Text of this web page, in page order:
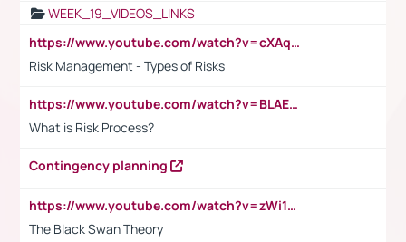
WEEK_19_VIDEOS_LINKS
https://www.youtube.com/watch?v=cXAqQ7ofdHw
Risk Management - Types of Risks
https://www.youtube.com/watch?v=BLAEuVSAlVM
What is Risk Process?
Contingency planning
https://www.youtube.com/watch?v=zWi15fAtMEc
The Black Swan Theory